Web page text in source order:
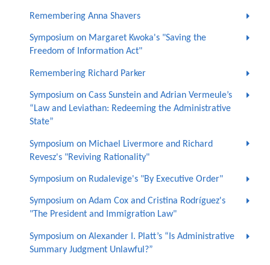
Remembering Anna Shavers
Symposium on Margaret Kwoka's "Saving the
Freedom of Information Act"
Remembering Richard Parker
Symposium on Cass Sunstein and Adrian Vermeule’s
“Law and Leviathan: Redeeming the Administrative
State”
Symposium on Michael Livermore and Richard
Revesz's "Reviving Rationality"
Symposium on Rudalevige's "By Executive Order"
Symposium on Adam Cox and Cristina Rodríguez's
"The President and Immigration Law"
Symposium on Alexander I. Platt’s “Is Administrative
Summary Judgment Unlawful?”